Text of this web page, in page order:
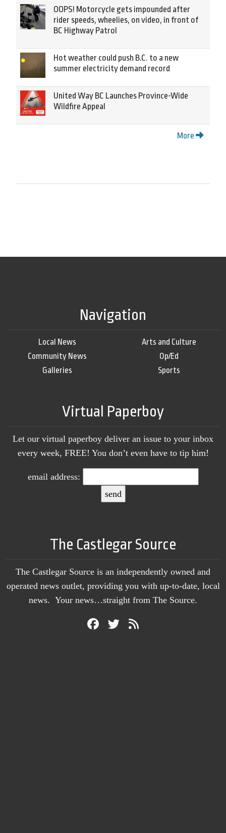
OOPS! Motorcycle gets impounded after
rider speeds, wheelies, on video, in front of
BC Highway Patrol
Hot weather could push B.C. to a new
summer electricity demand record
United Way BC Launches Province-Wide
Wildfire Appeal
More
Navigation
Local News
Community News
Galleries
Arts and Culture
Op/Ed
Sports
Virtual Paperboy
Let our virtual paperboy deliver an issue to your inbox
every week, FREE! You don’t even have to tip him!
email address:
The Castlegar Source
The Castlegar Source is an independently owned and
operated news outlet, providing you with up-to-date, local
news. Your news…straight from The Source.